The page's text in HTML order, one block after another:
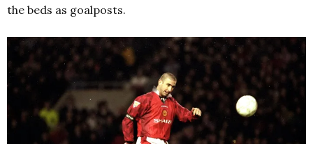
the beds as goalposts.